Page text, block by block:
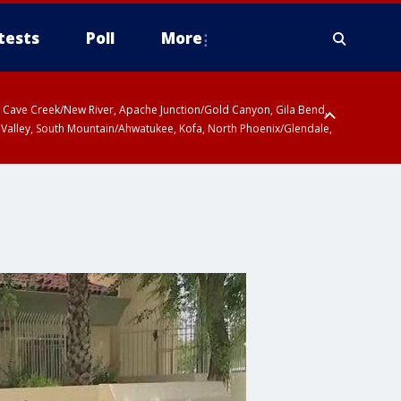
Poll More
Creek/New River, Apache Junction/Gold Canyon, Gila Bend,
South Mountain/Ahwatukee, Kofa, North Phoenix/Glendale,